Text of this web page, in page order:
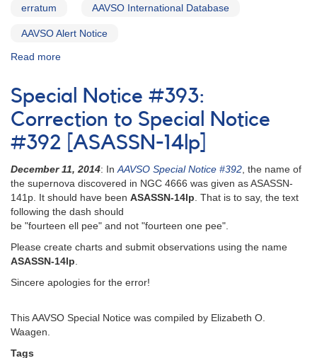
erratum AAVSO International Database
AAVSO Alert Notice
Read more
Notice
181:
1844-
21
Nova
Sagittarii
1994
[V4332
Sgr]
AND
Rapid
fading
of
2337+56
Nova
1993
[V705
Special Notice #393:
Correction to Special Notice
#392 [ASASSN-14lp]
December 11, 2014: InAAVSO Special Notice #392, the name of
the supernova discovered in NGC 4666 was given as ASASSN-
141p. It should have been ASASSN-14lp. That is to say, the text
following the dash should
be "fourteen ell pee" and not "fourteen one pee".
Please create charts and submit observations using the name
ASASSN-14lp.
Sincere apologies for the error!
This AAVSO Special Notice was compiled by Elizabeth O.
Waagen.
Tags